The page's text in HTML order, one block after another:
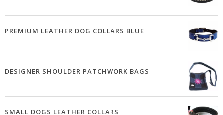
PREMIUM LEATHER DOG COLLARS BLUE
DESIGNER SHOULDER PATCHWORK BAGS
SMALL DOGS LEATHER COLLARS